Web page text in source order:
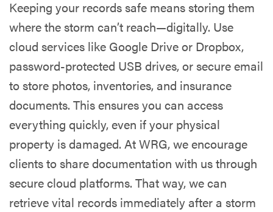
Keeping your records safe means storing them
where the storm can’t reach—digitally. Use
cloud services like Google Drive or Dropbox,
password-protected USB drives, or secure email
to store photos, inventories, and insurance
documents. This ensures you can access
everything quickly, even if your physical
property is damaged. At WRG, we encourage
clients to share documentation with us through
secure cloud platforms. That way, we can
retrieve vital records immediately after a storm